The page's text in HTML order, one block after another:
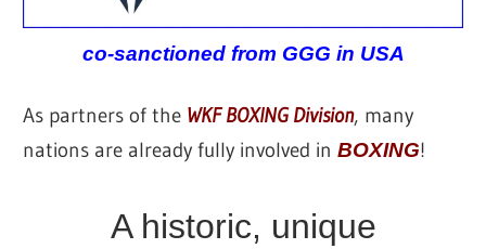
co-sanctioned from GGG in USA
As partners of the WKF BOXING Division, many
nations are already fully involved inBOXING!
A historic, unique